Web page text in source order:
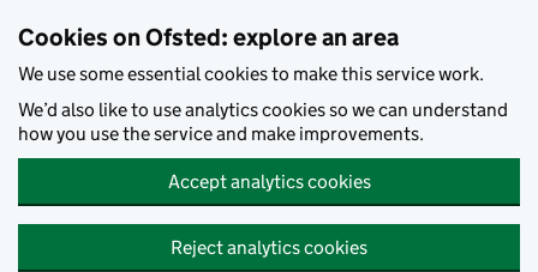
Cookies on Ofsted: explore an area
We use some essential cookies to make this service work.
We’d also like to use analytics cookies so we can understand
how you use the service and make improvements.
Accept analytics cookies
Reject analytics cookies